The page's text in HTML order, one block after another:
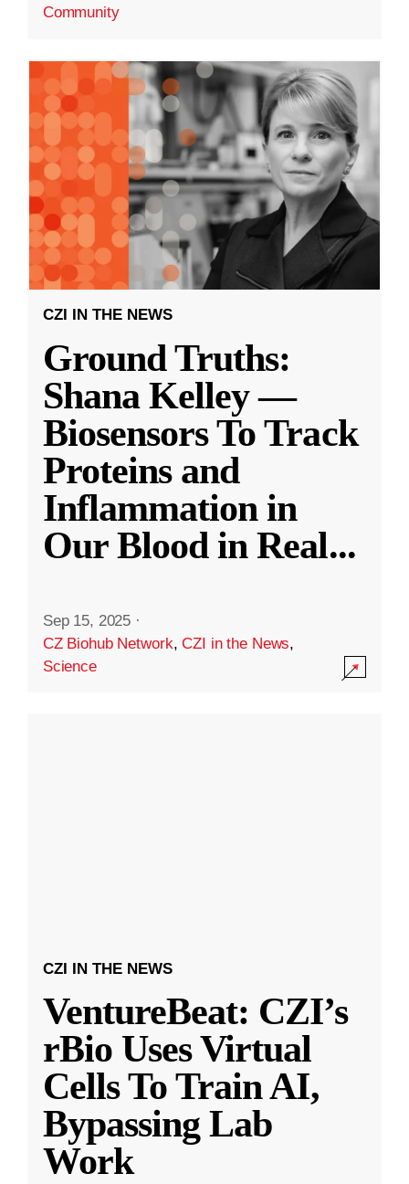
Community
CZI IN THE NEWS
Ground Truths:
Shana Kelley —
Biosensors To Track
Proteins and
Inflammation in
Our Blood in Real...
Sep 15, 2025 ·
CZ Biohub Network,CZI in the News,
Science
CZI IN THE NEWS
VentureBeat: CZI’s
rBio Uses Virtual
Cells To Train AI,
Bypassing Lab
Work